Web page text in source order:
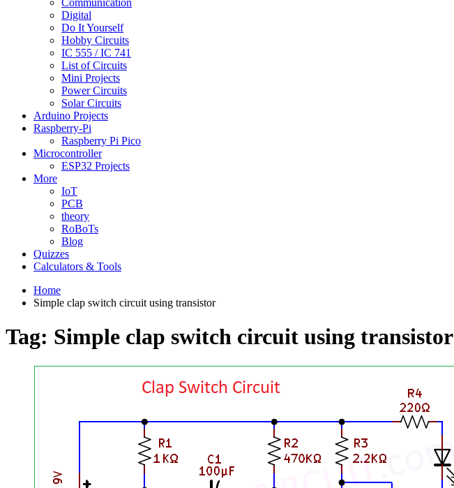
Communication
Digital
Do It Yourself
Hobby Circuits
IC 555 / IC 741
List of Circuits
Mini Projects
Power Circuits
Solar Circuits
Arduino Projects
Raspberry-Pi
Raspberry Pi Pico
Microcontroller
ESP32 Projects
More
IoT
PCB
theory
RoBoTs
Blog
Quizzes
Calculators & Tools
Home
Simple clap switch circuit using transistor
Tag: Simple clap switch circuit using transistor